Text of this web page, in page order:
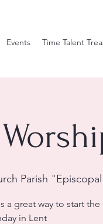
Events Time Talent
Parish
a great way to start the
in Lent